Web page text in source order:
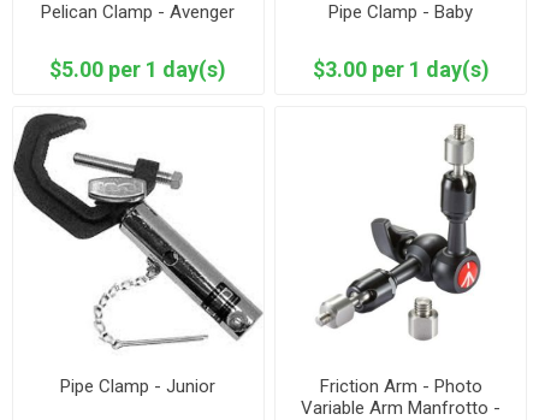
Pelican Clamp - Avenger
$5.00 per 1 day(s)
Pipe Clamp - Baby
$3.00 per 1 day(s)
Pipe Clamp - Junior
Friction Arm - Photo
Variable Arm Manfrotto -